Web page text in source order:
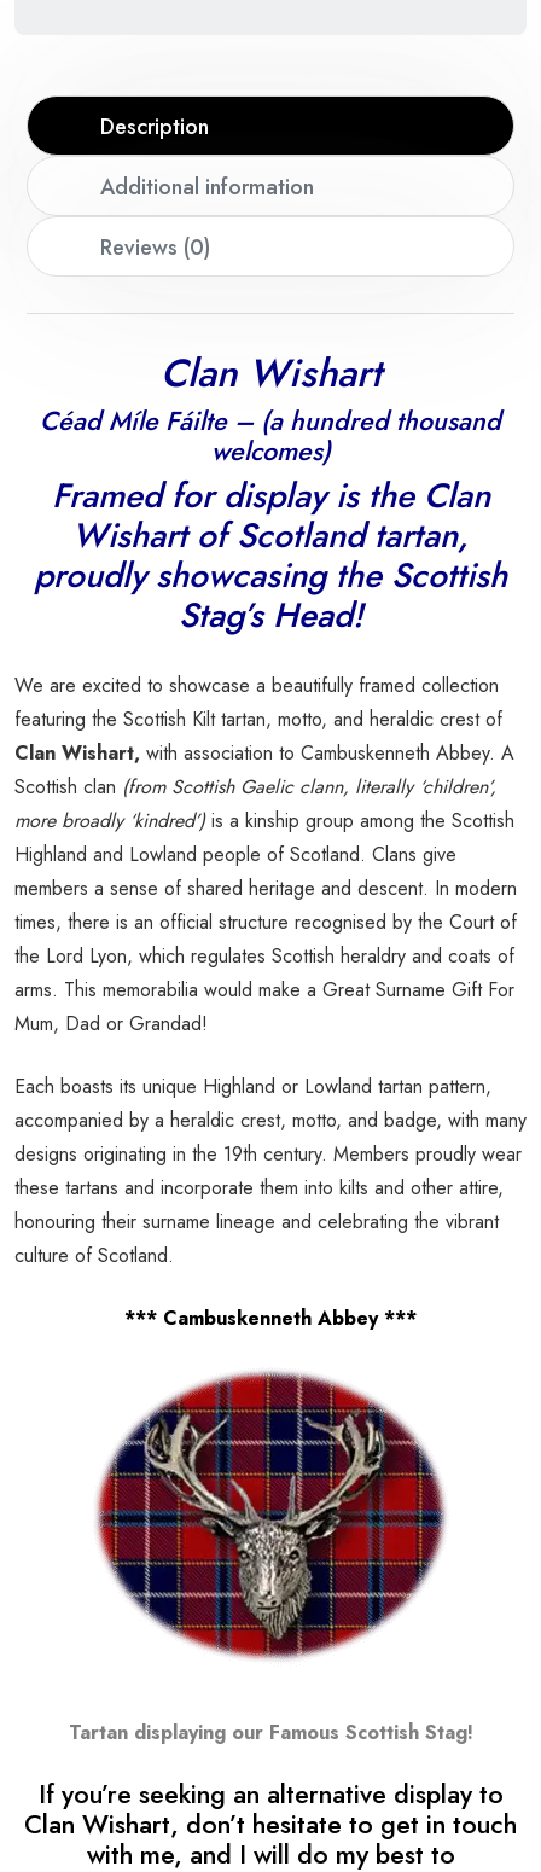
Description
Additional information
Reviews (0)
Clan Wishart
Céad Míle Fáilte – (a hundred thousand
welcomes)
Framed for display is the Clan
Wishart of Scotland tartan,
proudly showcasing the Scottish
Stag’s Head!
We are excited to showcase a beautifully framed collection
featuring the Scottish Kilt tartan, motto, and heraldic crest of
Clan Wishart, with association to Cambuskenneth Abbey. A
Scottish clan (from Scottish Gaelic clann, literally ‘children’,
more broadly ‘kindred’)is a kinship group among the Scottish
Highland and Lowland people of Scotland. Clans give
members a sense of shared heritage and descent. In modern
times, there is an official structure recognised by the Court of
the Lord Lyon, which regulates Scottish heraldry and coats of
arms. This memorabilia would make a Great Surname Gift For
Mum, Dad or Grandad!
Each boasts its unique Highland or Lowland tartan pattern,
accompanied by a heraldic crest, motto, and badge, with many
designs originating in the 19th century. Members proudly wear
these tartans and incorporate them into kilts and other attire,
honouring their surname lineage and celebrating the vibrant
culture of Scotland.
*** Cambuskenneth Abbey ***
Tartan displaying our Famous Scottish Stag!
If you’re seeking an alternative display to
Clan Wishart, don’t hesitate to get in touch
with me, and I will do my best to